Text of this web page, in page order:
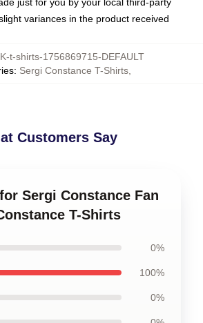
variances in the product received
t-shirts-1756869715-DEFAULT
: Sergi Constance T-Shirts,
Customers Say
Sergi Constance Fan
T-Shirts
0%
100%
0%